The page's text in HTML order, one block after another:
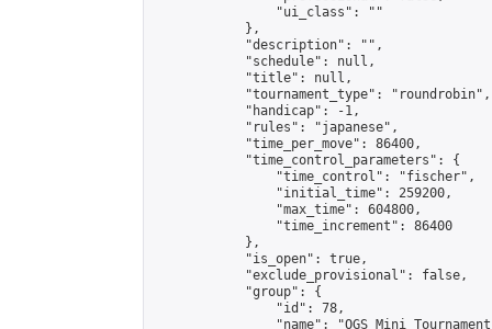
                "ui_class": ""
            },
            "description": "",
            "schedule": null,
            "title": null,
            "tournament_type": "roundrobin",
            "handicap": -1,
            "rules": "japanese",
            "time_per_move": 86400,
            "time_control_parameters": {
                "time_control": "fischer",
                "initial_time": 259200,
                "max_time": 604800,
                "time_increment": 86400
            },
            "is_open": true,
            "exclude_provisional": false,
            "group": {
                "id": 78,
"name": "OGS Mini